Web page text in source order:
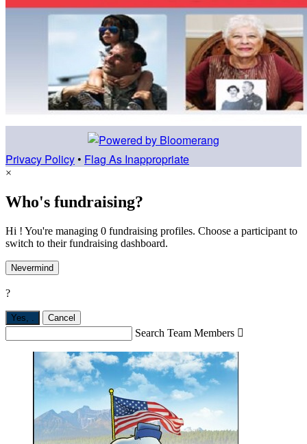
Privacy Policy • Flag As Inappropriate
×
Who's fundraising?
Hi ! You're managing 0 fundraising profiles. Choose a participant to
switch to their fundraising dashboard.
Nevermind
?
Yes, . Cancel
Search Team Members 